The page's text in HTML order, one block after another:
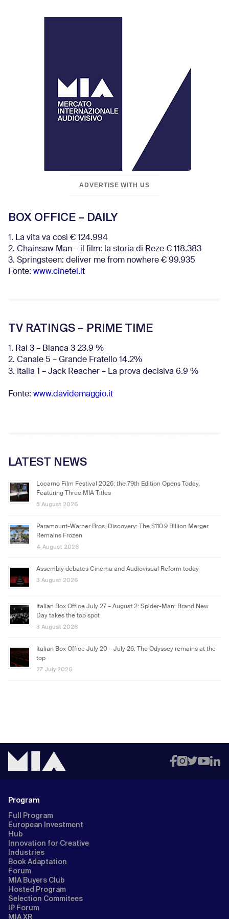
ADVERTISE WITH US
BOX OFFICE – DAILY
1. La vita va così € 124.994
2. Chainsaw Man – il film: la storia di Reze € 118.383
3. Springsteen: deliver me from nowhere € 99.935
Fonte: www.cinetel.it
TV RATINGS – PRIME TIME
1. Rai 3 – Blanca 3 23.9 %
2. Canale 5 – Grande Fratello 14.2%
3. Italia 1 – Jack Reacher – La prova decisiva 6.9 %
Fonte: www.davidemaggio.it
LATEST NEWS
Locarno Film Festival 2026: the 79th Edition Opens Today,
Featuring Three MIA Titles
5 August 2026
Paramount-Warner Bros. Discovery: The $110.9 Billion Merger
Remains Frozen
4 August 2026
Assembly debates Cinema and Audiovisual Reform today
3 August 2026
Italian Box Office July 27 – August 2: Spider-Man: Brand New
Day takes the top spot
3 August 2026
Italian Box Office July 20 – July 26: The Odyssey remains at the
top
27 July 2026
Program
Full Program
European Investment
Hub
Innovation for Creative
Industries
Book Adaptation
Forum
MIA Buyers Club
Hosted Program
Selection Commitees
IP Forum
MIA XR